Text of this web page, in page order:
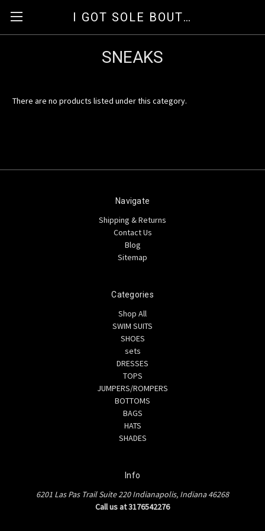
I GOT SOLE BOUTIQUE
SNEAKS
There are no products listed under this category.
Navigate
Shipping & Returns
Contact Us
Blog
Sitemap
Categories
Shop All
SWIM SUITS
SHOES
sets
DRESSES
TOPS
JUMPERS/ROMPERS
BOTTOMS
BAGS
HATS
SHADES
Info
6201 Las Pas Trail Suite 220 Indianapolis, Indiana 46268
Call us at 3176542276